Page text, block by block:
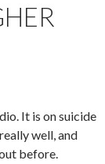
It is on suicide
well, and
before.